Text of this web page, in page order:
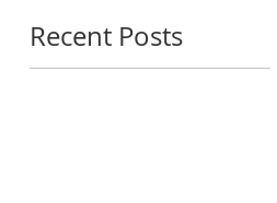
Recent Posts